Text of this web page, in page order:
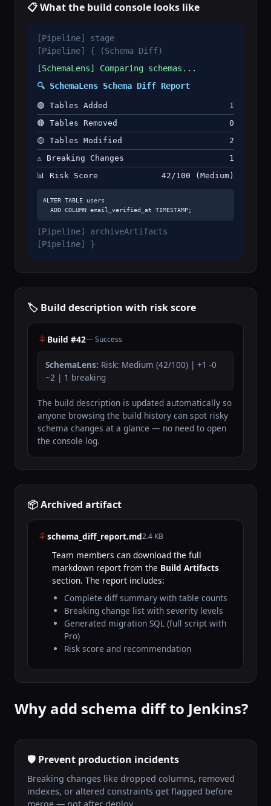
📋 What the build console looks like
[Pipeline] stage
[Pipeline] { (Schema Diff)
[SchemaLens] Comparing schemas...
🔍 SchemaLens Schema Diff Report
🟢 Tables Added
1
🔴 Tables Removed
0
🟡 Tables Modified
2
⚠️ Breaking Changes
1
📊 Risk Score
42/100 (Medium)
ALTER TABLE users
  ADD COLUMN email_verified_at TIMESTAMP;
[Pipeline] archiveArtifacts
[Pipeline] }
🏷️ Build description with risk score
Build #42— Success
SchemaLens: Risk: Medium (42/100) | +1 -0
~2 | 1 breaking
The build description is updated automatically so
anyone browsing the build history can spot risky
schema changes at a glance — no need to open
the console log.
📦 Archived artifact
schema_diff_report.md2.4 KB
Team members can download the full
markdown report from the Build Artifacts
section. The report includes:
Complete diff summary with table counts
Breaking change list with severity levels
Generated migration SQL (full script with
Pro)
Risk score and recommendation
Why add schema diff to Jenkins?
🛡️ Prevent production incidents
Breaking changes like dropped columns, removed
indexes, or altered constraints get flagged before